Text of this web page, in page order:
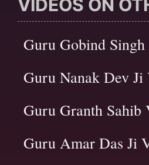
VIDEOS ON
Guru Gobind
Guru Nanak Dev Ji
Guru Granth Sahib
Guru Amar Das Ji